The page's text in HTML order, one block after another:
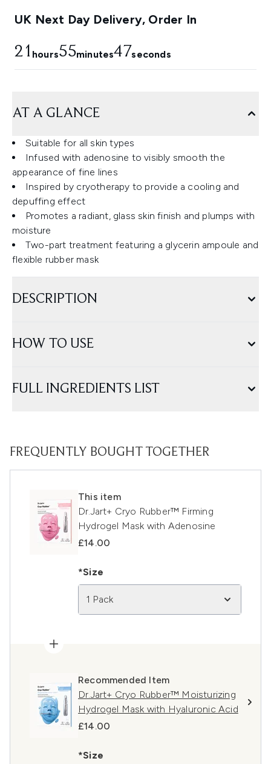
UK Next Day Delivery, Order In
21 hours55minutes45seconds
AT A GLANCE
Suitable for all skin types
Infused with adenosine to visibly smooth the
appearance of fine lines
Inspired by cryotherapy to provide a cooling and
depuffing effect
Promotes a radiant, glass skin finish and plumps with
moisture
Two-part treatment featuring a glycerin ampoule and
flexible rubber mask
DESCRIPTION
HOW TO USE
FULL INGREDIENTS LIST
FREQUENTLY BOUGHT TOGETHER
This item
Dr.Jart+ Cryo Rubber™ Firming
Hydrogel Mask with Adenosine
£14.00
*Size
1 Pack
Recommended Item
Dr.Jart+ Cryo Rubber™ Moisturizing
Hydrogel Mask with Hyaluronic Acid
£14.00
*Size